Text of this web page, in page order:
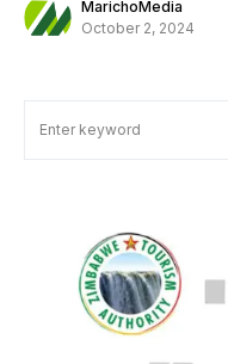
MarichoMedia
October 2, 2024